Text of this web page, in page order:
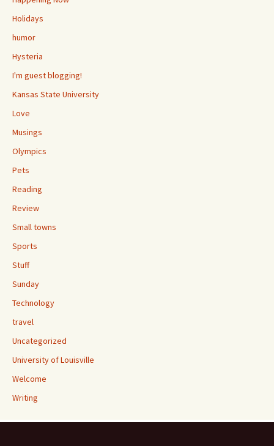
Holidays
humor
Hysteria
I'm guest blogging!
Kansas State University
Love
Musings
Olympics
Pets
Reading
Review
Small towns
Sports
Stuff
Sunday
Technology
travel
Uncategorized
University of Louisville
Welcome
Writing